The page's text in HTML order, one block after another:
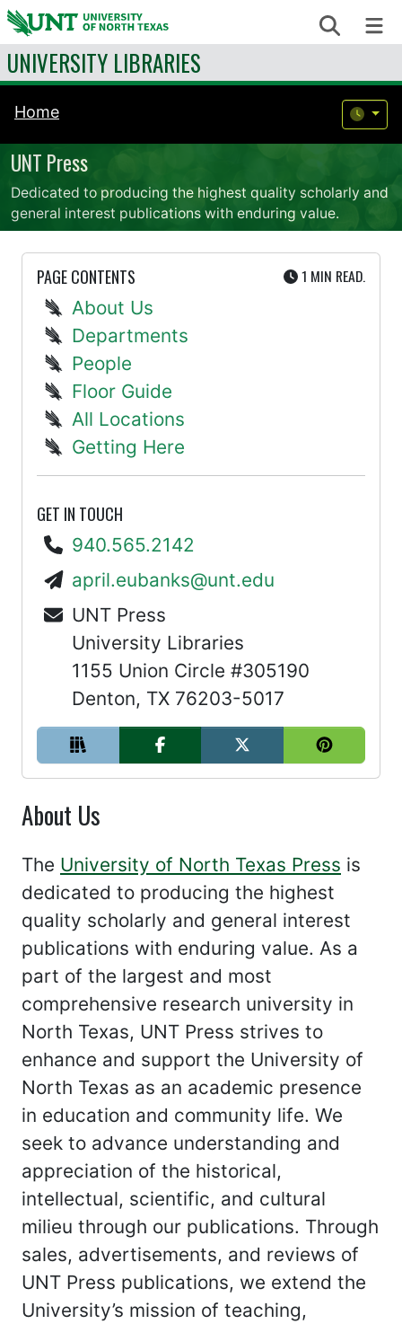
Skip to content Search
UNIVERSITY LIBRARIES
Home
UNT Press
Dedicated to producing the highest quality scholarly and
general interest publications with enduring value.
PAGE CONTENTS 1 MIN UTE
READ.
About Us
Departments
People
Floor Guide
All Locations
Getting Here
GET IN TOUCH
940.565.2142
april.eubanks@unt.edu
UNT Press
University Libraries
1155 Union Circle #305190
Denton, TX 76203-5017
About Us
The University of North Texas Press is
dedicated to producing the highest
quality scholarly and general interest
publications with enduring value. As a
part of the largest and most
comprehensive research university in
North Texas, UNT Press strives to
enhance and support the University of
North Texas as an academic presence
in education and community life. We
seek to advance understanding and
appreciation of the historical,
intellectual, scientific, and cultural
milieu through our publications. Through
sales, advertisements, and reviews of
UNT Press publications, we extend the
University’s mission of teaching,